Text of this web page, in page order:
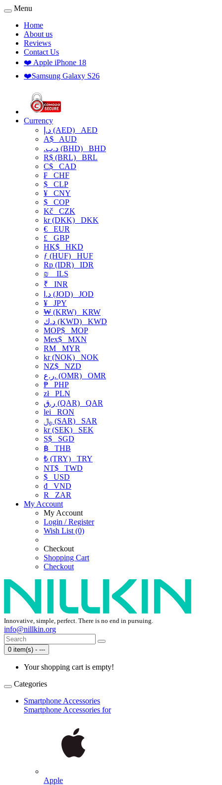
Menu
Home
About us
Reviews
Contact Us
❤️ Apple iPhone 18
❤️Samsung Galaxy S26
Currency
د.إ (AED) AED
A$ AUD
.د.ب (BHD) BHD
R$ (BRL) BRL
C$ CAD
₣ CHF
$ CLP
¥ CNY
$ COP
Kč CZK
kr (DKK) DKK
€ EUR
£ GBP
HK$ HKD
ƒ (HUF) HUF
Rp (IDR) IDR
₪
ILS
₹ INR
د.ا (JOD) JOD
¥ JPY
₩ (KRW) KRW
د.ك (KWD) KWD
MOP$ MOP
Mex$ MXN
RM MYR
kr (NOK) NOK
NZ$ NZD
ر.ع. (OMR) OMR
₱ PHP
złPLN
ر.ق (QAR) QAR
lei RON
﷼ (SAR) SAR
kr (SEK) SEK
S$ SGD
฿ THB
₺ (TRY) TRY
NT$ TWD
$ USD
₫ VND
R
ZAR
My Account
My Account
Login / Register
Wish List (0)
Checkout
Shopping Cart
Checkout
Innovative, simple, perfect. There is no end in pursuing.
info@nillkin.org
0 item(s) - ---
Your shopping cart is empty!
Categories
Smartphone Accessories
Smartphone Accessories for
Apple